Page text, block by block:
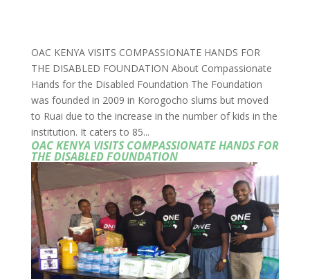
OAC KENYA VISITS COMPASSIONATE HANDS FOR
THE DISABLED FOUNDATION
OAC KENYA VISITS COMPASSIONATE HANDS FOR
THE DISABLED FOUNDATION About Compassionate
Hands for the Disabled Foundation The Foundation
was founded in 2009 in Korogocho slums but moved
to Ruai due to the increase in the number of kids in the
institution. It caters to 85...